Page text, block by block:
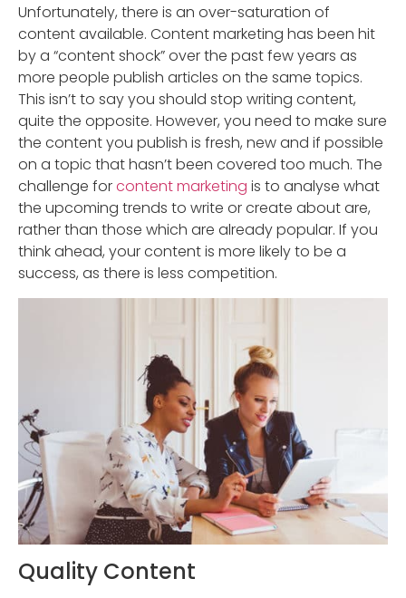
Unfortunately, there is an over-saturation of
content available. Content marketing has been hit
by a “content shock” over the past few years as
more people publish articles on the same topics.
This isn’t to say you should stop writing content,
quite the opposite. However, you need to make sure
the content you publish is fresh, new and if possible
on a topic that hasn’t been covered too much. The
challenge forcontent marketing is to analyse what
the upcoming trends to write or create about are,
rather than those which are already popular. If you
think ahead, your content is more likely to be a
success, as there is less competition.
Quality Content